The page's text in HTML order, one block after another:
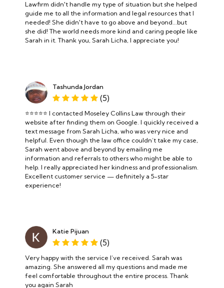
Lawfirm didn't handle my type of situation but she helped
guide me to all the information and legal resources that I
needed! She didn't have to go above and beyond...but
she did! The world needs more kind and caring people like
Sarah in it. Thank you, Sarah Licha, I appreciate you!
Tashunda Jordan
(5)
⭐️⭐️⭐️⭐️⭐️ I contacted Moseley Collins Law through their
website after finding them on Google. I quickly received a
text message from Sarah Licha, who was very nice and
helpful. Even though the law office couldn’t take my case,
Sarah went above and beyond by emailing me
information and referrals to others who might be able to
help. I really appreciated her kindness and professionalism.
Excellent customer service — definitely a 5-star
experience!
Katie Pijuan
(5)
Very happy with the service I’ve received. Sarah was
amazing. She answered all my questions and made me
feel comfortable throughout the entire process. Thank
you again Sarah